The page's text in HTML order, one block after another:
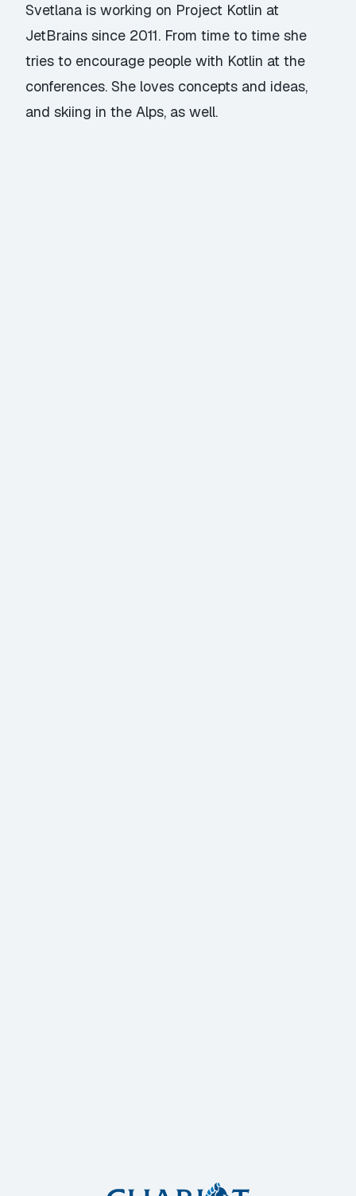
Svetlana is working on Project Kotlin at
JetBrains since 2011. From time to time she
tries to encourage people with Kotlin at the
conferences. She loves concepts and ideas,
and skiing in the Alps, as well.